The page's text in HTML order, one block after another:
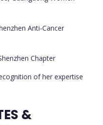
Anti-Cancer
Chapter
of her expertise
&